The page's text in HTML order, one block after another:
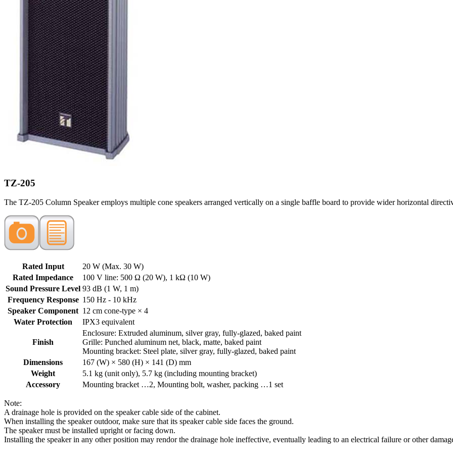
TZ-205
The TZ-205 Column Speaker employs multiple cone speakers arranged vertically on a single baffle board to provide wider horizontal
Rated Input
20 W (Max. 30 W)
Rated Impedance
100 V line: 500 Ω (20 W), 1 kΩ (10 W)
Sound Pressure Level 93 dB (1 W, 1 m)
Frequency Response 150 Hz - 10 kHz
Speaker Component 12 cm cone-type × 4
Water Protection
IPX3 equivalent
Finish
Enclosure: Extruded aluminum, silver gray, fully-glazed, baked paint
Grille: Punched aluminum net, black, matte, baked paint
Mounting bracket: Steel plate, silver gray, fully-glazed, baked paint
Dimensions
167 (W) × 580 (H) × 141 (D) mm
Weight
5.1 kg (unit only), 5.7 kg (including mounting bracket)
Accessory
Mounting bracket …2, Mounting bolt, washer, packing …1 set
Note:
A drainage hole is provided on the speaker cable side of the cabinet.
When installing the speaker outdoor, make sure that its speaker cable side faces the ground.
The speaker must be installed upright or facing down.
Installing the speaker in any other position may rendor the drainage hole ineffective, eventually leading to an electrical failure or other